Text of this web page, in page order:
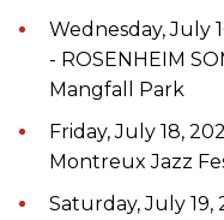
Wednesday, July
- ROSENHEIM
Mangfall Park
Friday, July 18,
Montreux Jazz
Saturday, July 19,